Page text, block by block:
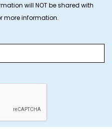
will NOT be shared with
more information.